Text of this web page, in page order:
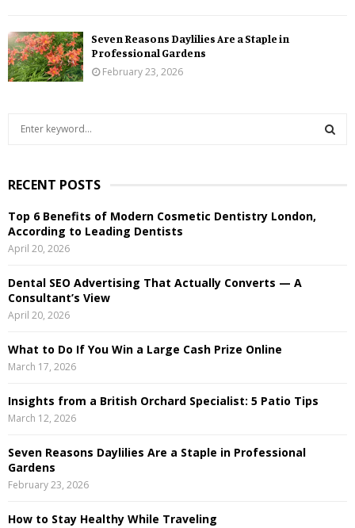
Seven Reasons Daylilies Are a Staple in
Professional Gardens
February 23, 2026
c
f
o
r
RECENT POSTS
Top 6 Benefits of Modern Cosmetic Dentistry London,
According to Leading Dentists
April 20, 2026
Dental SEO Advertising That Actually Converts — A
Consultant’s View
April 20, 2026
What to Do If You Win a Large Cash Prize Online
March 17, 2026
Insights from a British Orchard Specialist: 5 Patio Tips
March 12, 2026
Seven Reasons Daylilies Are a Staple in Professional
Gardens
February 23, 2026
How to Stay Healthy While Traveling